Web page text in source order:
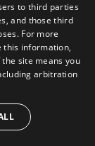
to third parties
and those third
For more
this information,
site means you
arbitration